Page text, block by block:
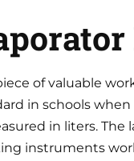
of valuable
in schools
in liters.
instruments